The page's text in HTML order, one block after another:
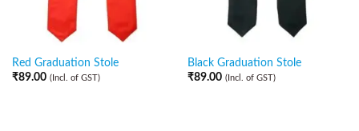
Red Graduation Stole
₹89.00 (Incl. of GST)
Black Graduation Stole
₹89.00 (Incl. of GST)